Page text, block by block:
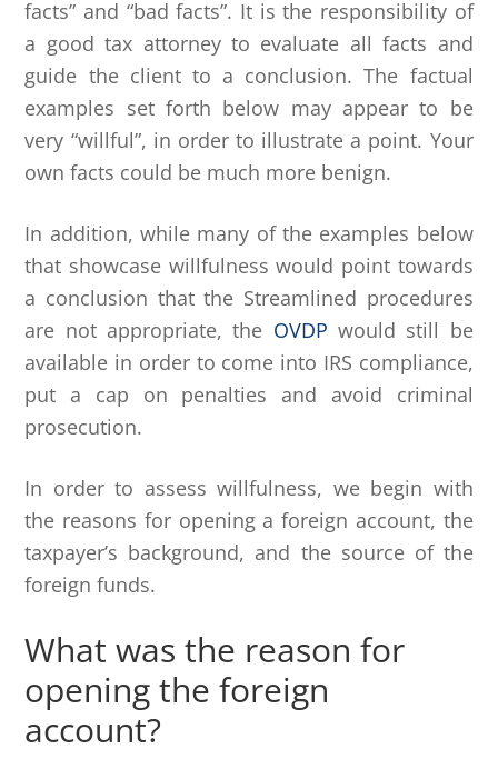
facts” and “bad facts”. It is the responsibility of
a good tax attorney to evaluate all facts and
guide the client to a conclusion. The factual
examples set forth below may appear to be
very “willful”, in order to illustrate a point. Your
own facts could be much more benign.
In addition, while many of the examples below
that showcase willfulness would point towards
a conclusion that the Streamlined procedures
are not appropriate, the OVDP would still be
available in order to come into IRS compliance,
put a cap on penalties and avoid criminal
prosecution.
In order to assess willfulness, we begin with
the reasons for opening a foreign account, the
taxpayer’s background, and the source of the
foreign funds.
What was the reason for
opening the foreign
account?